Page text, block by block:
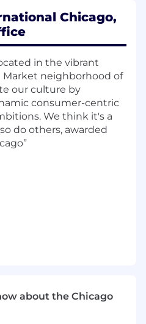
and employee
recommendations to
Manager in support of
the team i.e., engage
and employees on
resources they can take
basis which
and enables others and
it comes to Health
on complex union
negotiations.
for tracking union
Chicago,
in the vibrant
neighborhood of
our culture by
consumer-centric
We think it's a
do others, awarded
about the Chicago